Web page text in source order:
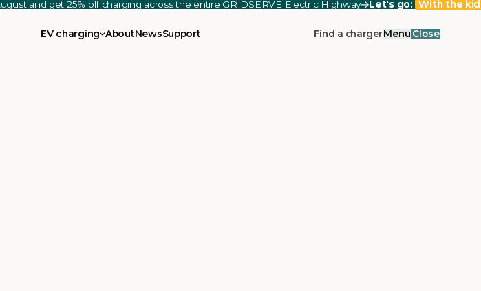
and get 25% off charging across the entire GRIDSERVE Electric Highway Let's go: With the
EV charging AboutNewsSupport Find a chargerMenu Close